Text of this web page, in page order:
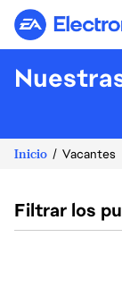
Inicio Vacantes
Filtrar los